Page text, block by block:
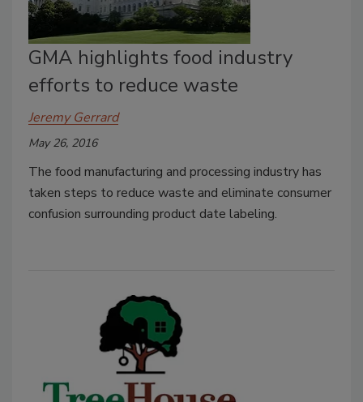
GMA highlights food industry
efforts to reduce waste
Jeremy Gerrard
May 26, 2016
The food manufacturing and processing industry has
taken steps to reduce waste and eliminate consumer
confusion surrounding product date labeling.